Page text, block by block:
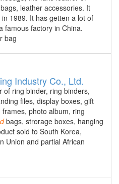
leather accessories. It
1989. It has getten a lot of
famous factory in China.
bag
Industry Co., Ltd.
of ring binder, ring binders,
files, display boxes, gift
photo album, ring
bags, strorage boxes, hanging
sold to South Korea,
Union and partial African